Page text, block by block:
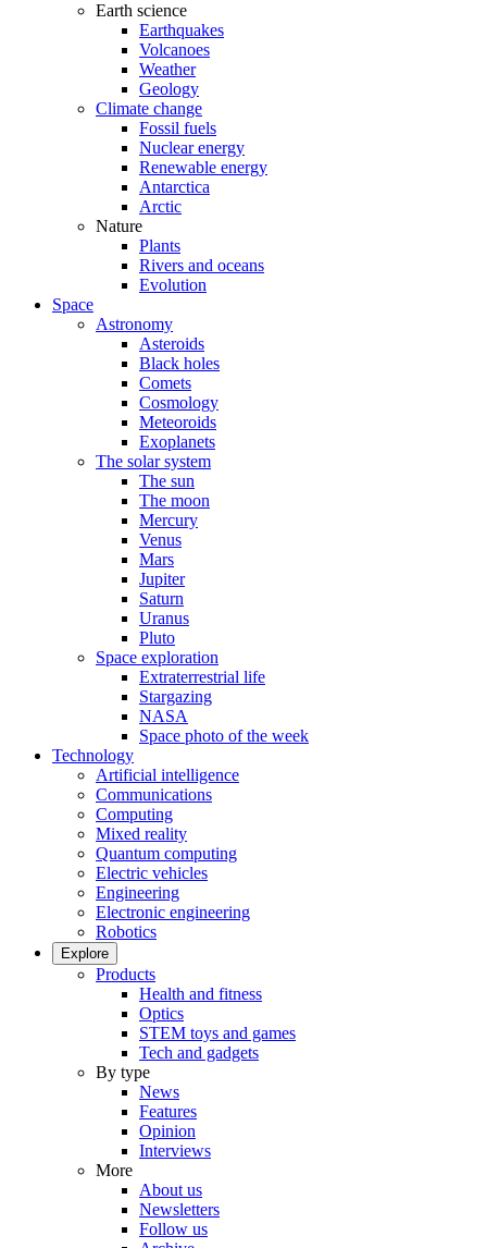
Earth science
Earthquakes
Volcanoes
Weather
Geology
Climate change
Fossil fuels
Nuclear energy
Renewable energy
Antarctica
Arctic
Nature
Plants
Rivers and oceans
Evolution
Space
Astronomy
Asteroids
Black holes
Comets
Cosmology
Meteoroids
Exoplanets
The solar system
The sun
The moon
Mercury
Venus
Mars
Jupiter
Saturn
Uranus
Pluto
Space exploration
Extraterrestrial life
Stargazing
NASA
Space photo of the week
Technology
Artificial intelligence
Communications
Computing
Mixed reality
Quantum computing
Electric vehicles
Engineering
Electronic engineering
Robotics
Explore
Products
Health and fitness
Optics
STEM toys and games
Tech and gadgets
By type
News
Features
Opinion
Interviews
More
About us
Newsletters
Follow us